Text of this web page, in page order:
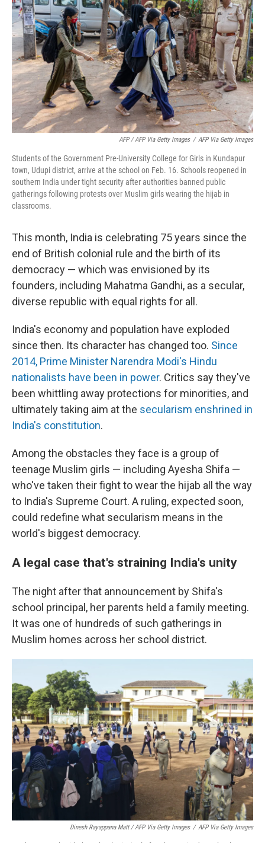
AFP / AFP Via Getty Images / AFP Via Getty Images
Students of the Government Pre-University College for Girls in Kundapur
town, Udupi district, arrive at the school on Feb. 16. Schools reopened in
southern India under tight security after authorities banned public
gatherings following protests over Muslim girls wearing the hijab in
classrooms.
This month, India is celebrating 75 years since the
end of British colonial rule and the birth of its
democracy — which was envisioned by its
founders, including Mahatma Gandhi, as a secular,
diverse republic with equal rights for all.
India's economy and population have exploded
since then. Its character has changed too. Since
2014, Prime Minister Narendra Modi's Hindu
nationalists have been in power. Critics say they've
been whittling away protections for minorities, and
ultimately taking aim at the secularism enshrined in
India's constitution.
Among the obstacles they face is a group of
teenage Muslim girls — including Ayesha Shifa —
who've taken their fight to wear the hijab all the way
to India's Supreme Court. A ruling, expected soon,
could redefine what secularism means in the
world's biggest democracy.
A legal case that's straining India's unity
The night after that announcement by Shifa's
school principal, her parents held a family meeting.
It was one of hundreds of such gatherings in
Muslim homes across her school district.
Dinesh Rayappana Matt / AFP Via Getty Images / AFP Via Getty Images